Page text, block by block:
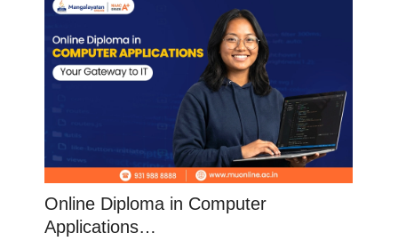
Online Diploma in Computer
Applications…